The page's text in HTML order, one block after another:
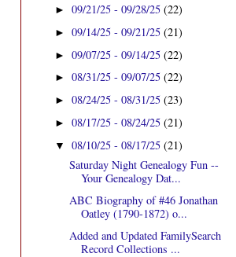
►09/21/25 - 09/28/25(22)
►09/14/25 - 09/21/25(21)
►09/07/25 - 09/14/25(22)
►08/31/25 - 09/07/25(22)
►08/24/25 - 08/31/25(23)
►08/17/25 - 08/24/25(21)
▼08/10/25 - 08/17/25(21)
Saturday Night Genealogy Fun --
Your Genealogy Dat...
ABC Biography of #46 Jonathan
Oatley (1790-1872) o...
Added and Updated FamilySearch
Record Collections ...